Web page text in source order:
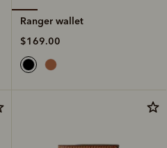
Ranger wallet
$169.00